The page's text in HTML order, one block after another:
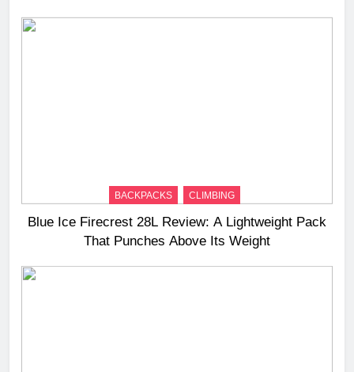
BACKPACKS CLIMBING
Blue Ice Firecrest 28L Review: A Lightweight Pack
That Punches Above Its Weight